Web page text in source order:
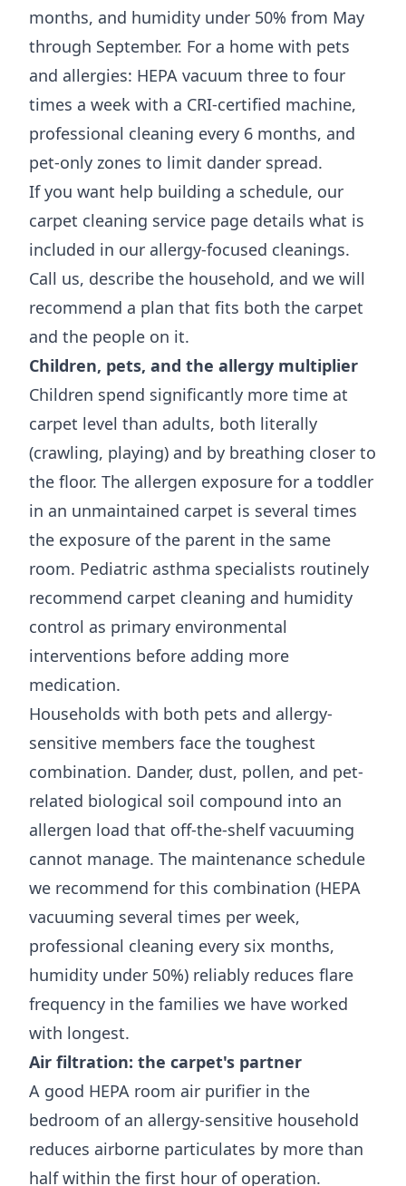
months, and humidity under 50% from May
through September. For a home with pets
and allergies: HEPA vacuum three to four
times a week with a CRI-certified machine,
professional cleaning every 6 months, and
pet-only zones to limit dander spread.
If you want help building a schedule, our
carpet cleaning service page details what is
included in our allergy-focused cleanings.
Call us, describe the household, and we will
recommend a plan that fits both the carpet
and the people on it.
Children, pets, and the allergy multiplier
Children spend significantly more time at
carpet level than adults, both literally
(crawling, playing) and by breathing closer to
the floor. The allergen exposure for a toddler
in an unmaintained carpet is several times
the exposure of the parent in the same
room. Pediatric asthma specialists routinely
recommend carpet cleaning and humidity
control as primary environmental
interventions before adding more
medication.
Households with both pets and allergy-
sensitive members face the toughest
combination. Dander, dust, pollen, and pet-
related biological soil compound into an
allergen load that off-the-shelf vacuuming
cannot manage. The maintenance schedule
we recommend for this combination (HEPA
vacuuming several times per week,
professional cleaning every six months,
humidity under 50%) reliably reduces flare
frequency in the families we have worked
with longest.
Air filtration: the carpet's partner
A good HEPA room air purifier in the
bedroom of an allergy-sensitive household
reduces airborne particulates by more than
half within the first hour of operation.